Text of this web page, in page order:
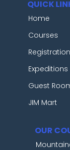
QUICK
Home
Courses
Registration
Expeditions
Guest
JIM Mart
OUR